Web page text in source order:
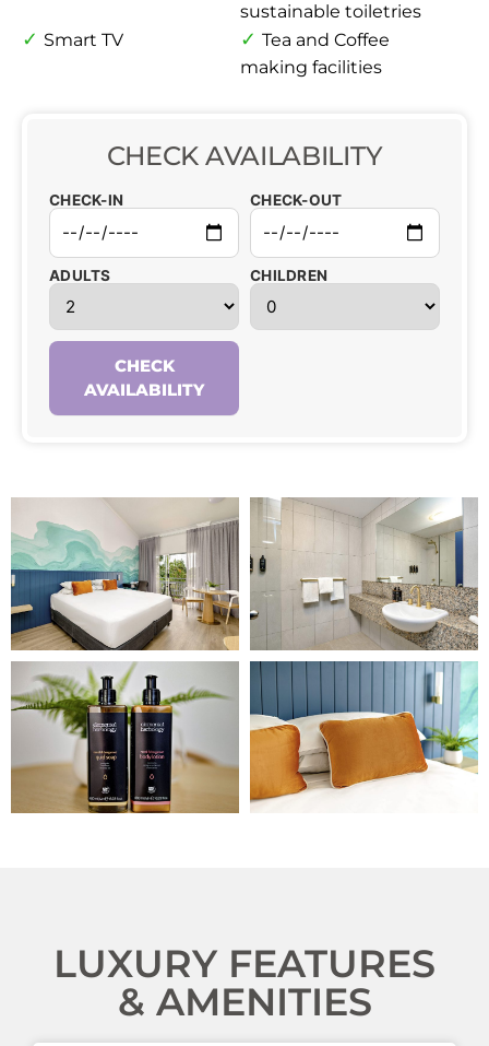
sustainable toiletries
Smart TV
Tea and Coffee
making facilities
CHECK AVAILABILITY
CHECK-IN CHECK-OUT
ADULTS CHILDREN
CHECK
AVAILABILITY
LUXURY FEATURES
& AMENITIES